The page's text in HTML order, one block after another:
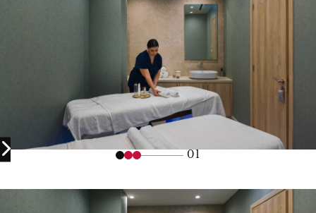
01